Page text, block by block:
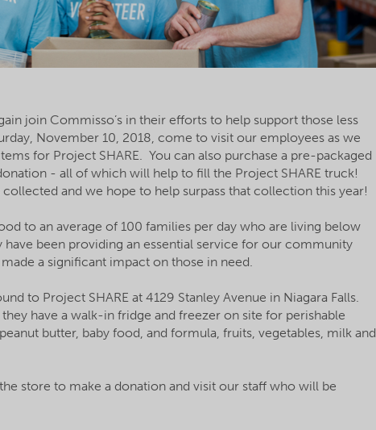
join Commisso’s in their efforts to help support those less
November 10, 2018, come to visit our employees as we
for Project SHARE. You can also purchase a pre-packaged
- all of which will help to fill the Project SHARE truck!
and we hope to help surpass that collection this year!
to an average of 100 families per day who are living below
have been providing an essential service for our community
a significant impact on those in need.
to Project SHARE at 4129 Stanley Avenue in Niagara Falls.
have a walk-in fridge and freezer on site for perishable
butter, baby food, and formula, fruits, vegetables, milk and
store to make a donation and visit our staff who will be